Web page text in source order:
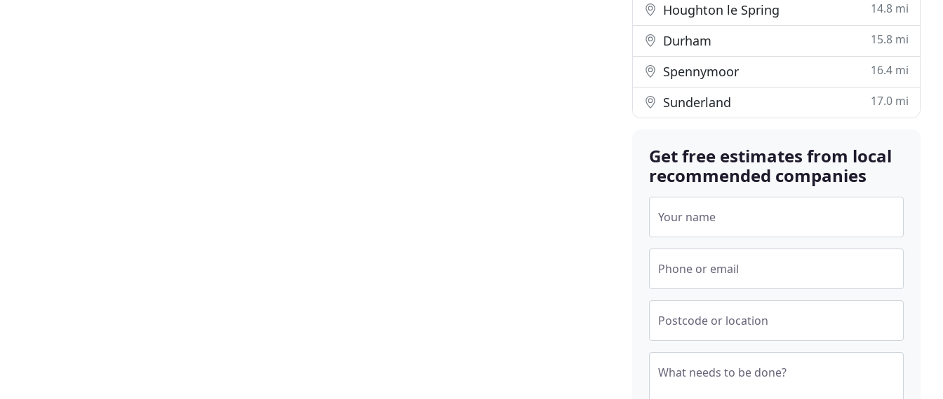
Houghton le Spring 14.8 mi
Durham 15.8 mi
Spennymoor 16.4 mi
Sunderland 17.0 mi
Get free estimates from local
recommended companies
Your name
Phone or email
Postcode or location
What needs to be done?